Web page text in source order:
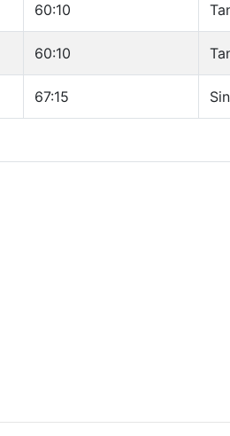
60:10
60:10
67:15